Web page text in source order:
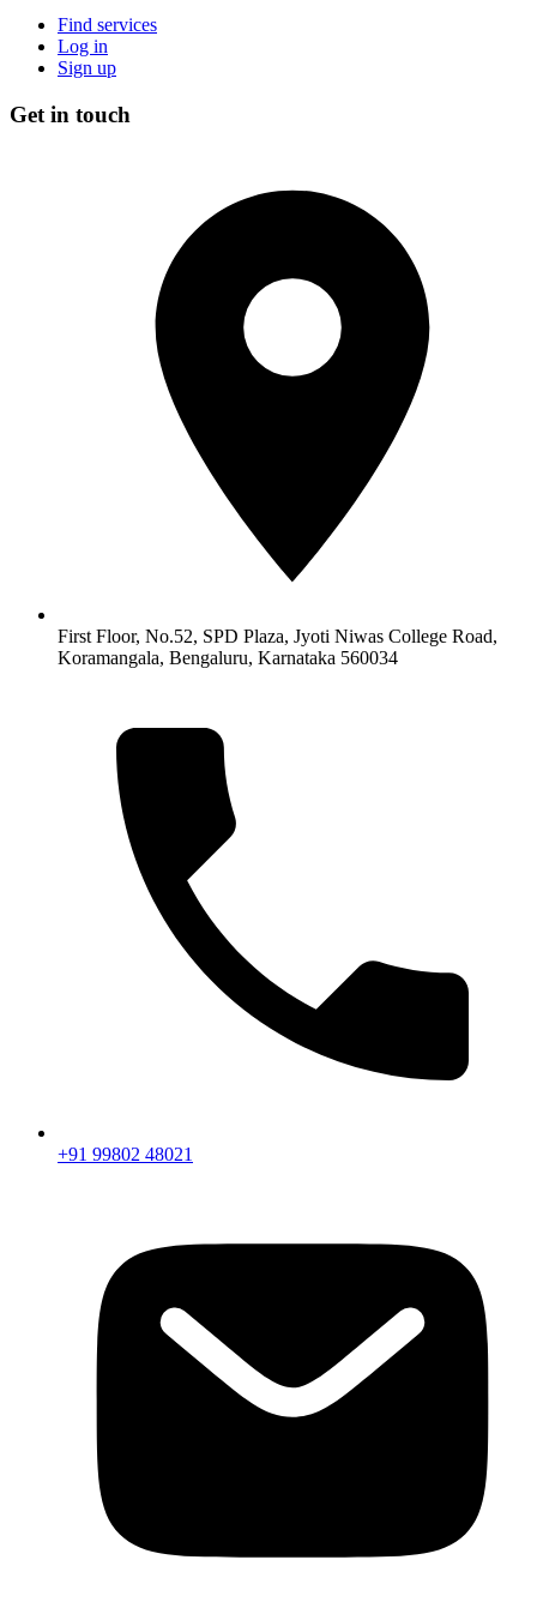
Find services
Log in
Sign up
Get in touch
First Floor, No.52, SPD Plaza, Jyoti Niwas College Road,
Koramangala, Bengaluru, Karnataka 560034
+91 99802 48021